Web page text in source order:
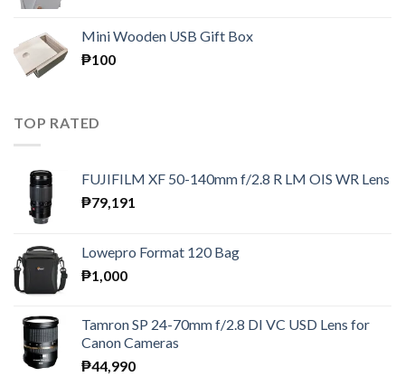
through
Mini Wooden USB Gift Box
₱100
TOP RATED
FUJIFILM XF 50-140mm f/2.8 R LM OIS WR Lens
₱79,191
Lowepro Format 120 Bag
₱1,000
Tamron SP 24-70mm f/2.8 DI VC USD Lens for
Canon Cameras
₱44,990